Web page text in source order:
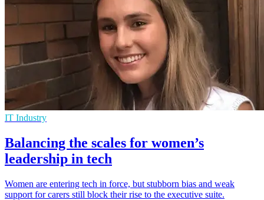
IT Industry
Balancing the scales for women’s
leadership in tech
Women are entering tech in force, but stubborn bias and weak
support for carers still block their rise to the executive suite.